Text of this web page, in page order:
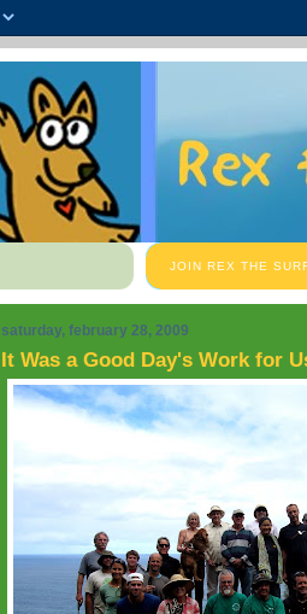
JOIN REX THE
saturday, february 28, 2009
It Was a Good Day's Work for